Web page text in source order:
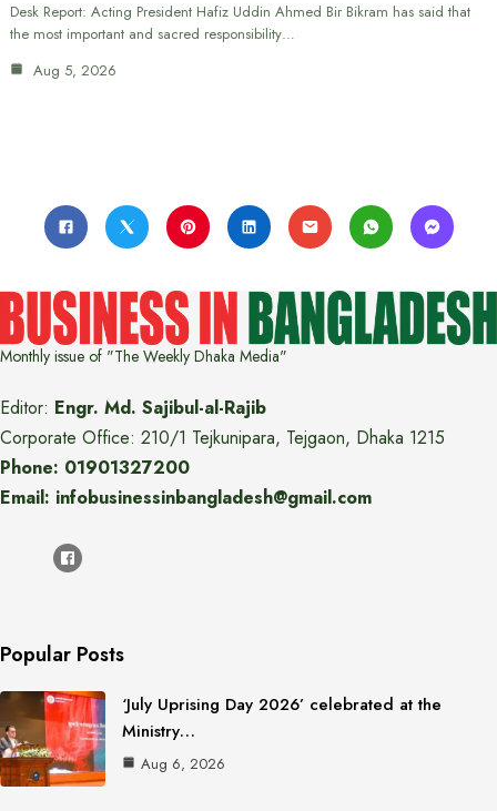
Desk Report: Acting President Hafiz Uddin Ahmed Bir Bikram has said that
the most important and sacred responsibility…
Aug 5, 2026
Monthly issue of "The Weekly Dhaka Media"
Editor: Engr. Md. Sajibul-al-Rajib
Corporate Office: 210/1 Tejkunipara, Tejgaon, Dhaka 1215
Phone: 01901327200
Email: infobusinessinbangladesh@gmail.com
Popular Posts
‘July Uprising Day 2026’ celebrated at the
Ministry…
Aug 6, 2026